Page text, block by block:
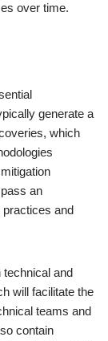
over time.
generate a
which
an
practices and
technical and
will facilitate the
teams and
contain